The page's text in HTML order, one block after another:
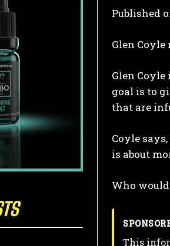
Published
Glen Coyle
Glen
goal is to
that are
Coyle
is about
Who
This